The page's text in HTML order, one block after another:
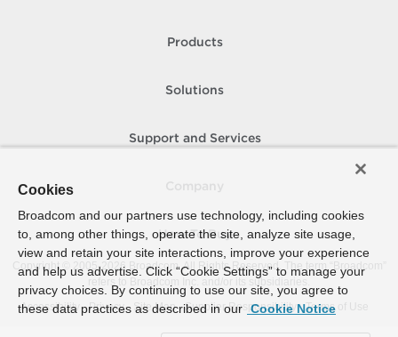
Products
Solutions
Support and Services
How To Buy
Copyright © 2005- 2026 Broadcom. All Rights Reserved. The term “Broadcom”
refers to Broadcom Inc. and/or its subsidiaries.
Accessibility
Privacy Site Map Supplier Responsibility Terms of Use
Cookies
Broadcom and our partners use technology, including cookies
to, among other things, operate the site, analyze site usage,
view and retain your site interactions, improve your experience
and help us advertise. Click “Cookie Settings” to manage your
privacy choices. By continuing to use our site, you agree to
these data practices as described in our Cookie Notice